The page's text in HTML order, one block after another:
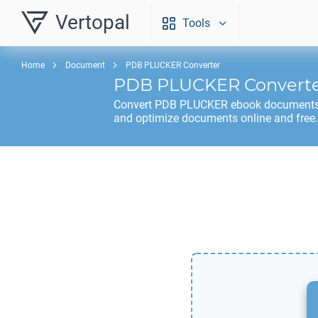
Vertopal Tools
Home Document PDB PLUCKER Converter
PDB PLUCKER
Convert PDB PLUCKER ebook
and optimize documents online and free.